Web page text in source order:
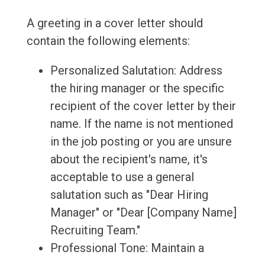
A greeting in a cover letter should
contain the following elements:
Personalized Salutation: Address
the hiring manager or the specific
recipient of the cover letter by their
name. If the name is not mentioned
in the job posting or you are unsure
about the recipient's name, it's
acceptable to use a general
salutation such as "Dear Hiring
Manager" or "Dear [Company Name]
Recruiting Team."
Professional Tone: Maintain a